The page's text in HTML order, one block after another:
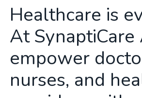
Healthcare is
At SynaptiCare
empower
nurses, and